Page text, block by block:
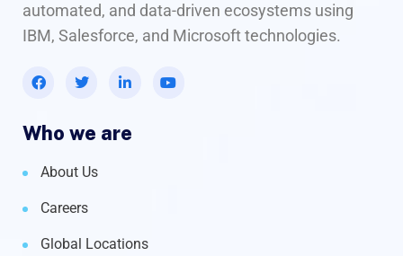
automated, and data-driven ecosystems using
IBM, Salesforce, and Microsoft technologies.
Who we are
About Us
Careers
Global Locations